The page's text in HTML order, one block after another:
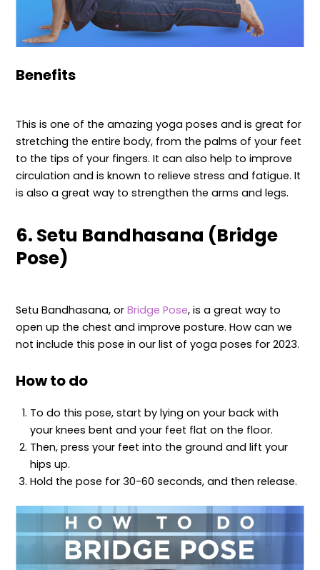
Benefits
This is one of the amazing yoga poses and is great for
stretching the entire body, from the palms of your feet
to the tips of your fingers. It can also help to improve
circulation and is known to relieve stress and fatigue. It
is also a great way to strengthen the arms and legs.
6. Setu Bandhasana (Bridge
Pose)
Setu Bandhasana, orBridge Pose, is a great way to
open up the chest and improve posture. How can we
not include this pose in our list of yoga poses for 2023.
How to do
To do this pose, start by lying on your back with
your knees bent and your feet flat on the floor.
Then, press your feet into the ground and lift your
hips up.
Hold the pose for 30-60 seconds, and then release.